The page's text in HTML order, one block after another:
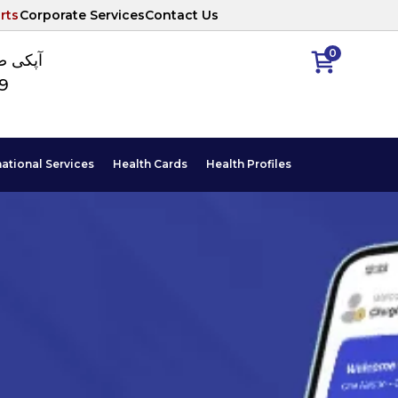
Corporate ServicesContact Us
0
آپکی
Services Health Cards Health Profiles